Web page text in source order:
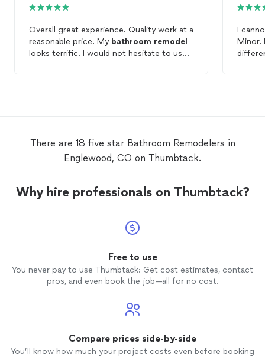
Overall great experience. Quality work at a
reasonable price. My bathroom remodel
looks terrific. I would not hesitate to use
I
Minor.
for the
You
There are 18 five star Bathroom Remodelers in
Englewood, CO on Thumbtack.
Why hire professionals on Thumbtack?
Free to use
You never pay to use Thumbtack: Get cost estimates, contact
pros, and even book the job—all for no cost.
Compare prices side-by-side
You’ll know how much your project costs even before booking